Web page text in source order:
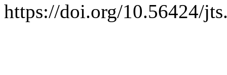
https://doi.org/10.56424/